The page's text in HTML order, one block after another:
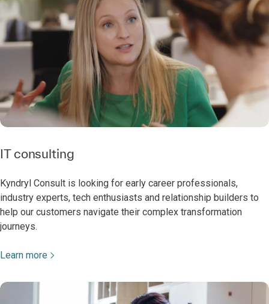
IT consulting
Kyndryl Consult is looking for early career professionals,
industry experts, tech enthusiasts and relationship builders to
help our customers navigate their complex transformation
journeys.
Learn more